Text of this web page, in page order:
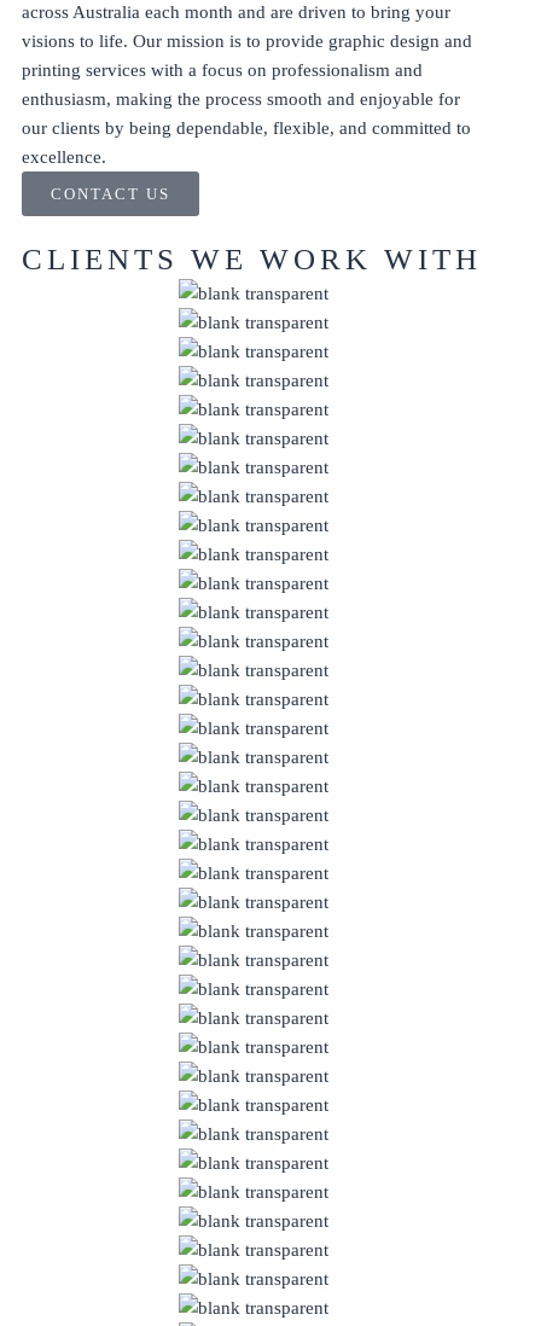
across Australia each month and are driven to bring your
visions to life. Our mission is to provide graphic design and
printing services with a focus on professionalism and
enthusiasm, making the process smooth and enjoyable for
our clients by being dependable, flexible, and committed to
excellence.
CONTACT US
CLIENTS WE WORK WITH